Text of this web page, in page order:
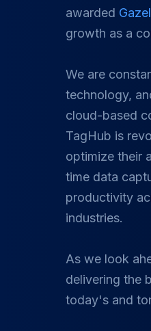
awarded
growth as a
We are
technology,
cloud-based
TagHub is
optimize their
time data
productivity
industries.
As we look
delivering the
today's and